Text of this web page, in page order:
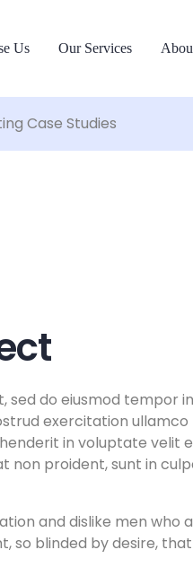
Us Our Services
Case Studies
sed do eiusmod tempor
exercitation ullamco
in voluptate velit
proident, sunt in
and dislike men who
so blinded by desire,